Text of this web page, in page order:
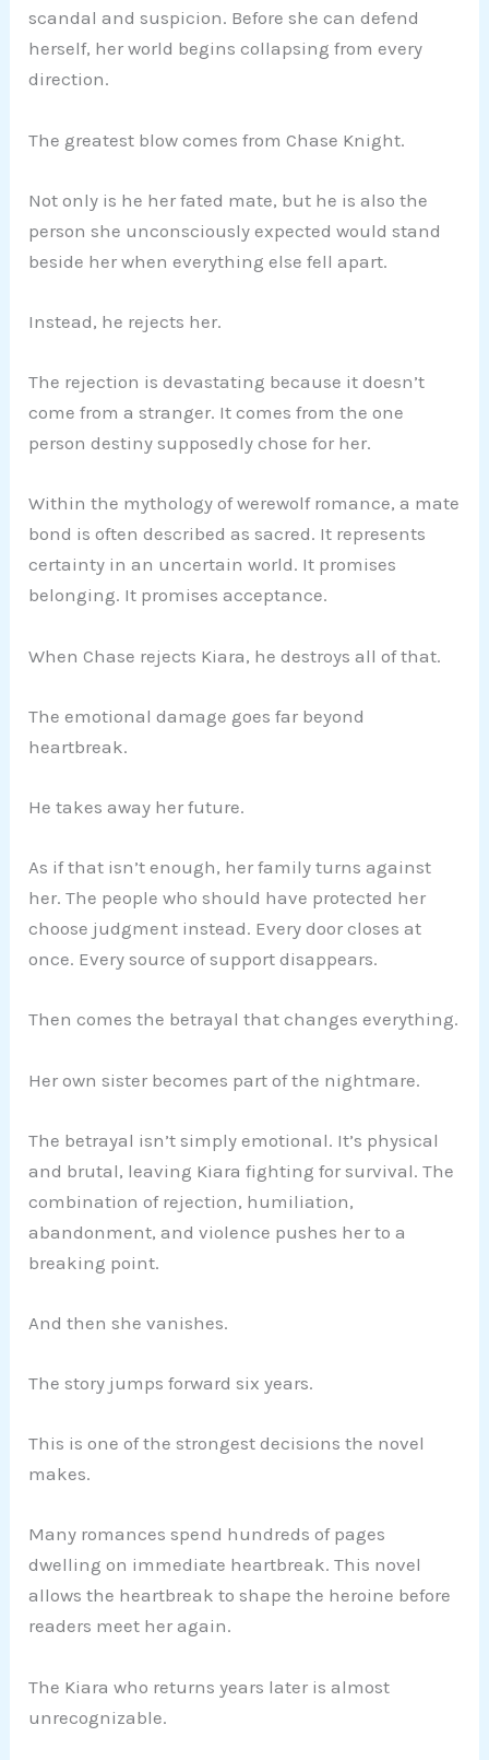
scandal and suspicion. Before she can defend
herself, her world begins collapsing from every
direction.
The greatest blow comes from Chase Knight.
Not only is he her fated mate, but he is also the
person she unconsciously expected would stand
beside her when everything else fell apart.
Instead, he rejects her.
The rejection is devastating because it doesn’t
come from a stranger. It comes from the one
person destiny supposedly chose for her.
Within the mythology of werewolf romance, a mate
bond is often described as sacred. It represents
certainty in an uncertain world. It promises
belonging. It promises acceptance.
When Chase rejects Kiara, he destroys all of that.
The emotional damage goes far beyond
heartbreak.
He takes away her future.
As if that isn’t enough, her family turns against
her. The people who should have protected her
choose judgment instead. Every door closes at
once. Every source of support disappears.
Then comes the betrayal that changes everything.
Her own sister becomes part of the nightmare.
The betrayal isn’t simply emotional. It’s physical
and brutal, leaving Kiara fighting for survival. The
combination of rejection, humiliation,
abandonment, and violence pushes her to a
breaking point.
And then she vanishes.
The story jumps forward six years.
This is one of the strongest decisions the novel
makes.
Many romances spend hundreds of pages
dwelling on immediate heartbreak. This novel
allows the heartbreak to shape the heroine before
readers meet her again.
The Kiara who returns years later is almost
unrecognizable.